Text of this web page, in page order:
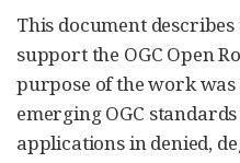
This document
support the OGC Open
purpose of the work
emerging OGC
applications in denied,